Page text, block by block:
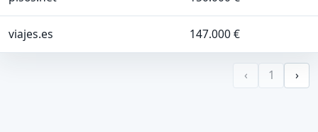
viajes.es 147.000 €
‹ 1 ›